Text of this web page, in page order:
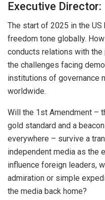
Executive Director:
The start of 2025 in the
freedom tone globally.
conducts relations with
the challenges facing
institutions of governance
worldwide.
Will the 1st Amendment –
gold standard and a
everywhere – survive a
independent media as the
influence foreign leaders,
admiration or simple
the media back home?